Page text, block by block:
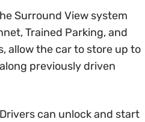
Surround View system
Trained Parking, and
allow the car to store up to
previously driven
can unlock and start